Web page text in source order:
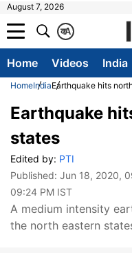
August 7, 2026
A
क
Home Videos India
HomeIndiaEarthquake hits
Earthquake
states
Edited by: PTI
Published: Jun 18, 2020,
09:24 PM IST
A medium intensity
the north eastern